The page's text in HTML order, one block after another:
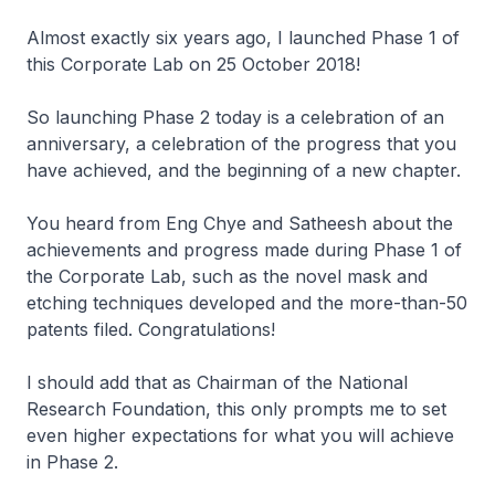
Almost exactly six years ago, I launched Phase 1 of
this Corporate Lab on 25 October 2018!
So launching Phase 2 today is a celebration of an
anniversary, a celebration of the progress that you
have achieved, and the beginning of a new chapter.
You heard from Eng Chye and Satheesh about the
achievements and progress made during Phase 1 of
the Corporate Lab, such as the novel mask and
etching techniques developed and the more-than-50
patents filed. Congratulations!
I should add that as Chairman of the National
Research Foundation, this only prompts me to set
even higher expectations for what you will achieve
in Phase 2.